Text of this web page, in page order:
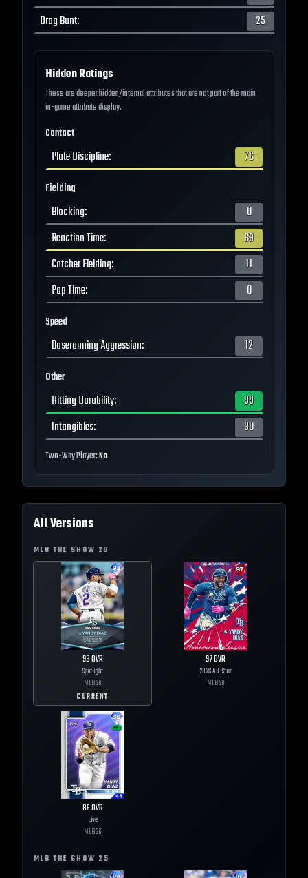
Drag Bunt: 25
Hidden Ratings
These are deeper hidden/internal attributes that are not part of the main
in-game attribute display.
Contact
Plate Discipline: 76
Fielding
Blocking:
0
Reaction Time:
69
Catcher Fielding:
11
Pop Time: 0
Speed
Baserunning Aggression: 12
Other
Hitting Durability:
99
Intangibles: 30
Two-Way Player:No
All Versions
MLB THE SHOW 26
93OVR
Spotlight
MLB26
CURRENT
97OVR
2026 All-Star
MLB26
86OVR
Live
MLB26
MLB THE SHOW 25